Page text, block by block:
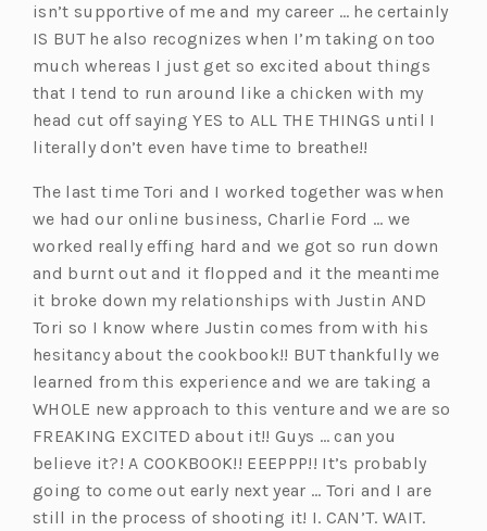
isn’t supportive of me and my career … he certainly
IS BUT he also recognizes when I’m taking on too
much whereas I just get so excited about things
that I tend to run around like a chicken with my
head cut off saying YES to ALL THE THINGS until I
literally don’t even have time to breathe!!
The last time Tori and I worked together was when
we had our online business, Charlie Ford … we
worked really effing hard and we got so run down
and burnt out and it flopped and it the meantime
it broke down my relationships with Justin AND
Tori so I know where Justin comes from with his
hesitancy about the cookbook!! BUT thankfully we
learned from this experience and we are taking a
WHOLE new approach to this venture and we are so
FREAKING EXCITED about it!! Guys … can you
believe it?! A COOKBOOK!! EEEPPP!! It’s probably
going to come out early next year … Tori and I are
still in the process of shooting it! I. CAN’T. WAIT.